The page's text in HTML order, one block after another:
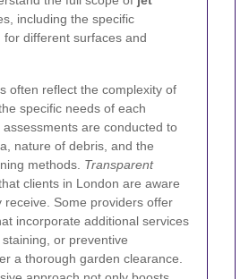
including the specific
for different surfaces and
often reflect the complexity of
specific needs of each
are conducted to
nature of debris, and the
methods. Transparent
clients in London are aware
receive. Some providers offer
incorporate additional services
or preventive
a thorough garden clearance.